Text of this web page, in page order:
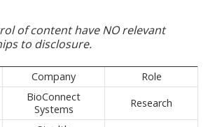
of content have NO relevant
to disclosure.
Company
Role
BioConnect
Systems
Research